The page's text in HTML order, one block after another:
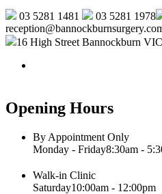
03 5281 1481
03 5281 1978
16 High Street Bannockburn
Opening Hours
By Appointment Only
Monday - Friday8:30am -
Walk-in Clinic
Saturday10:00am - 12:00pm